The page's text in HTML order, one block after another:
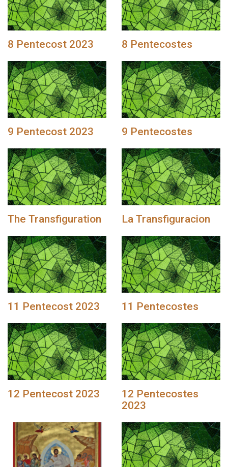
8 Pentecost 2023 8 Pentecostes
9 Pentecost 2023 9 Pentecostes
The Transfiguration La Transfiguracion
11 Pentecost 2023 11 Pentecostes
12 Pentecost 2023
12 Pentecostes
2023